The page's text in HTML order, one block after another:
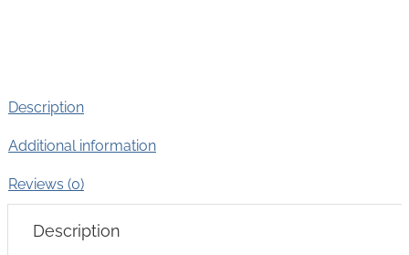
Description
Additional information
Reviews (0)
Description